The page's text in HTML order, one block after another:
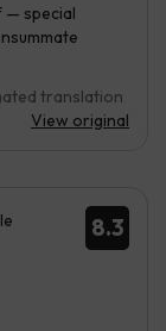
— special
translation
View original
8.3